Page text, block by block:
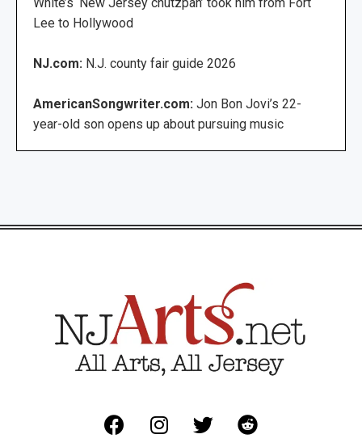
White’s ‘New Jersey chutzpah’ took him from Fort
Lee to Hollywood
NJ.com: N.J. county fair guide 2026
AmericanSongwriter.com: Jon Bon Jovi’s 22-
year-old son opens up about pursuing music